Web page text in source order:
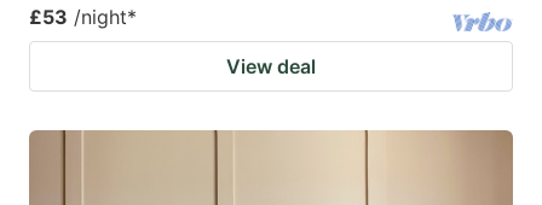
£53 /night*
View deal